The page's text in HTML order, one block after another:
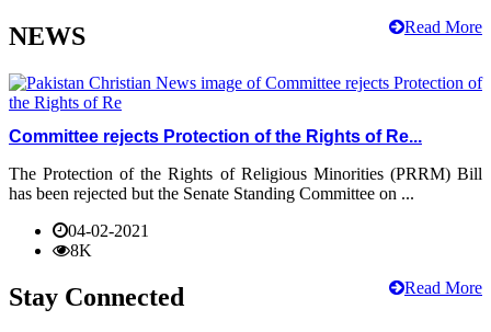
Read More
NEWS
Committee rejects Protection of the Rights of Re...
The Protection of the Rights of Religious Minorities (PRRM) Bill
has been rejected but the Senate Standing Committee on ...
04-02-2021
8K
Read More
Stay Connected